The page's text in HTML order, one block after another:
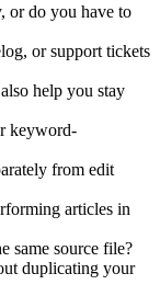
or do you have to
or support tickets
help you stay
keyword-
from edit
articles in
same source file?
duplicating your